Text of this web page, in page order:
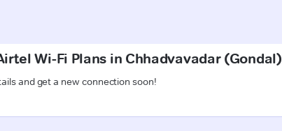
Wi-Fi Plans in Chhadvavadar (Gondal)
and get a new connection soon!